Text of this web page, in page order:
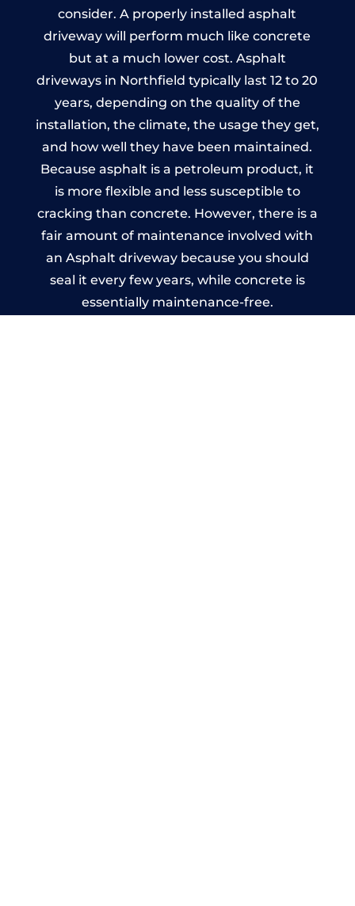
consider. A properly installed asphalt
driveway will perform much like concrete
but at a much lower cost. Asphalt
driveways in Northfield typically last 12 to 20
years, depending on the quality of the
installation, the climate, the usage they get,
and how well they have been maintained.
Because asphalt is a petroleum product, it
is more flexible and less susceptible to
cracking than concrete. However, there is a
fair amount of maintenance involved with
an Asphalt driveway because you should
seal it every few years, while concrete is
essentially maintenance-free.